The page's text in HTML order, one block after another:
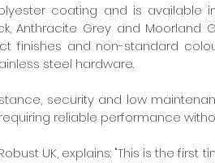
coating and is
Anthracite Grey and Moorland
finishes and non-standard
steel hardware.
security and low
reliable performance
UK, explains: "This is the first